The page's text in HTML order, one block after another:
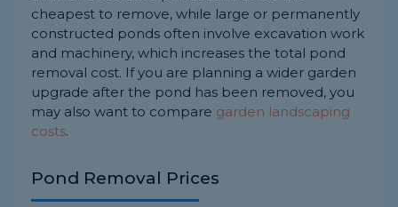
cheapest to remove, while large or permanently
constructed ponds often involve excavation work
and machinery, which increases the total pond
removal cost. If you are planning a wider garden
upgrade after the pond has been removed, you
may also want to compare garden landscaping
costs.
Pond Removal Prices